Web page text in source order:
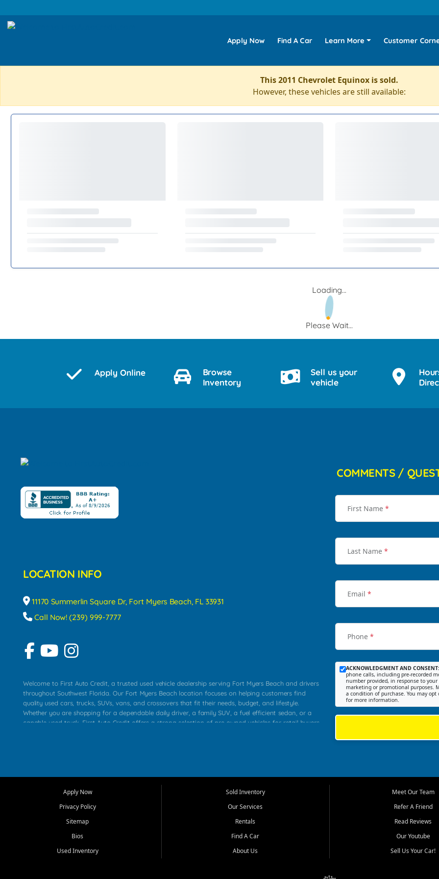
Apply Now Find A Car Learn More Customer
This 2011 Chevrolet Equinox is sold.
However, these vehicles are still available:
Loading...
Please Wait...
Apply Online
Browse
Inventory
Sell us your
vehicle
LOCATION INFO
11170 Summerlin Square Dr, Fort Myers Beach, FL 33931
Call Now! (239) 999-7777
Welcome to First Auto Credit, a trusted used vehicle dealership serving Fort Myers Beach and drivers
throughout Southwest Florida. Our Fort Myers Beach location focuses on helping customers find
quality used cars, trucks, SUVs, vans, and crossovers that fit their needs, budget, and lifestyle.
Whether you are shopping for a dependable daily driver, a family SUV, a fuel efficient sedan, or a
capable used truck, First Auto Credit offers a strong selection of pre owned vehicles for retail buyers
that make sense for their situation. That is why our team works to provide a balanced selection of
options for a wide range of customers throughout Southwest Florida.
needs in mind, including commuters, families, first time buyers, local workers, students, and shoppers
upgrading from their current vehicle. From compact cars and midsize sedans to roomy SUVs and
work ready pickups, our goal is to help customers compare options, understand features, review
COMMENTS /
First Name *
Last Name *
Email *
Phone *
ACKNOWLEDGMENT AND CONSENT:
phone calls, including pre-recorded
number provided, in response to
marketing or promotional purposes.
a condition of purchase. You may
for more information.
Apply Now
Privacy Policy
Sitemap
Bios
Used Inventory
Sold Inventory
Our Services
Rentals
Find A Car
About Us
Meet Our Team
Refer A Friend
Read Reviews
Our Youtube
Sell Us Your Car!